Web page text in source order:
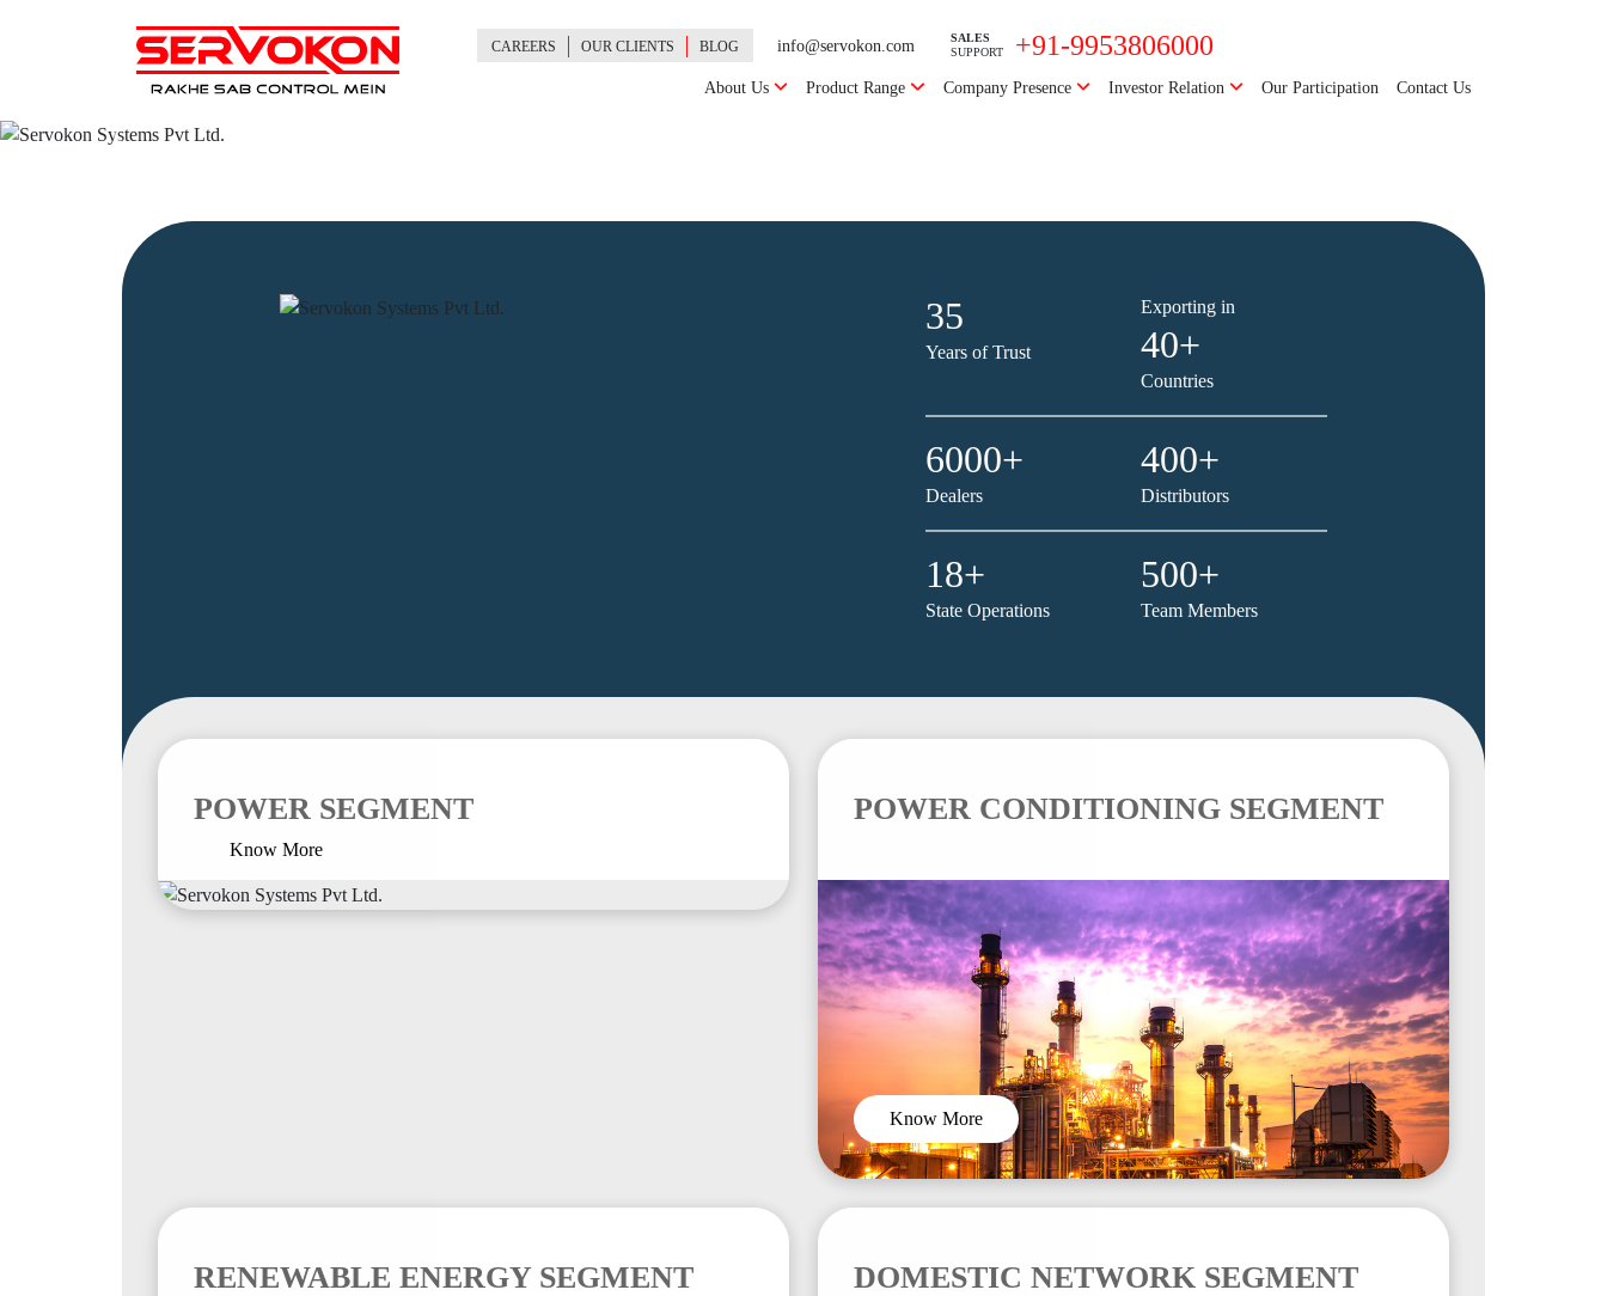
CAREERS OUR CLIENTS BLOG info@servokon.com
SALES
SUPPORT
+91-9953806000
About Us Product Range Company Presence Investor Relation Our Participation Contact Us
Previous
35
Years of Trust
Exporting in
40+
Countries
6000+
Dealers
400+
Distributors
18+
State Operations
500+
Team Members
POWER SEGMENT
Know More
POWER CONDITIONING SEGMENT
Know More
RENEWABLE ENERGY SEGMENT DOMESTIC NETWORK SEGMENT